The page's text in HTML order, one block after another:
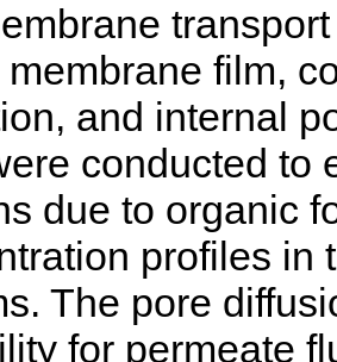
membrane film,
and internal
conducted to
due to organic
profiles in
The pore
for permeate